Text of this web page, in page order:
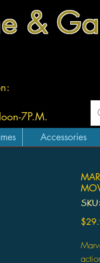
&
7P.M.
Accessories